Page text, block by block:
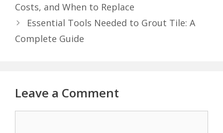
Costs, and When to Replace
Essential Tools Needed to Grout Tile: A
Complete Guide
Leave a Comment